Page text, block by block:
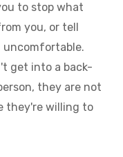
to stop what
you, or tell
uncomfortable.
get into a back-
they are not
they're willing to